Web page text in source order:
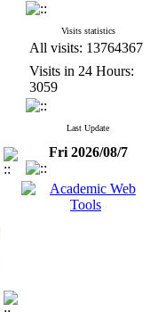
Visits statistics
All visits: 13764367
Visits in 24 Hours:
3059
Last Update
Fri 2026/08/7